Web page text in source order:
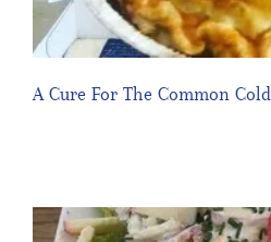
A Cure For The Common Cold